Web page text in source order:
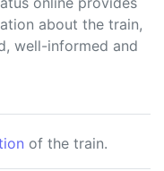
about the train,
well-informed and
of the train.